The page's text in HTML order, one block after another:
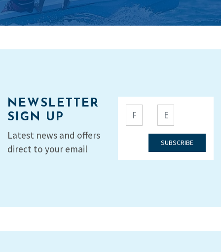
NEWSLETTER
SIGN UP
Latest news and offers
direct to your email